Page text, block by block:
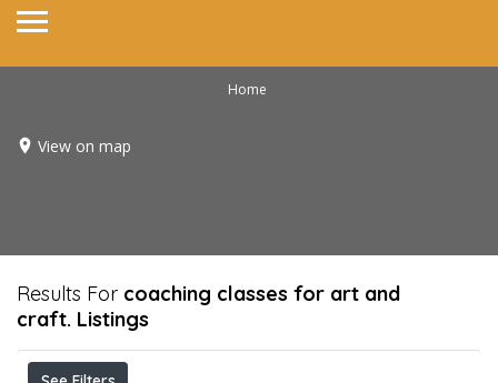
Home
View on map
Results For coaching classes for art and
craft. Listings